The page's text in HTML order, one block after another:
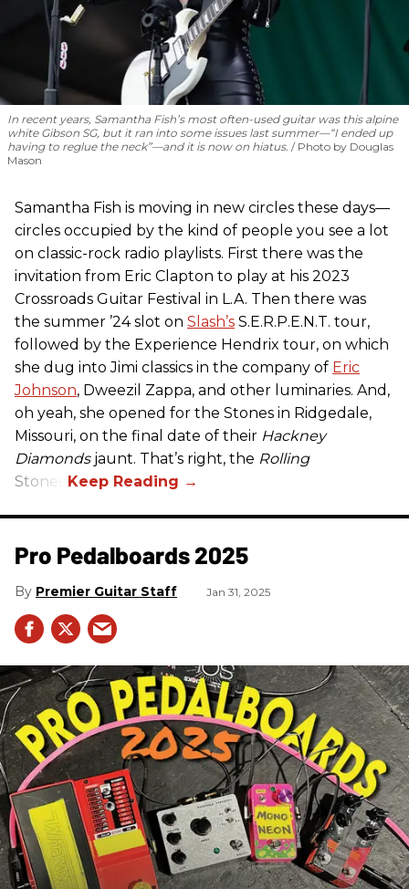
In recent years, Samantha Fish’s most often-used guitar was this alpine
white Gibson SG, but it ran into some issues last summer—“I ended up
having to reglue the neck”—and it is now on hiatus.
Photo by Douglas
Mason
Samantha Fish is moving in new circles these days—
circles occupied by the kind of people you see a lot
on classic-rock radio playlists. First there was the
invitation from Eric Clapton to play at his 2023
Crossroads Guitar Festival in L.A. Then there was
the summer ’24 slot on Slash’s S.E.R.P.E.N.T. tour,
followed by the Experience Hendrix tour, on which
she dug into Jimi classics in the company of Eric
Johnson, Dweezil Zappa, and other luminaries. And,
oh yeah, she opened for the Stones in Ridgedale,
Missouri, on the final date of their Hackney
Diamondsjaunt. That’s right, the Rolling
Stones.
Pro Pedalboards​ 2025
Premier Guitar Staff Jan 31, 2025